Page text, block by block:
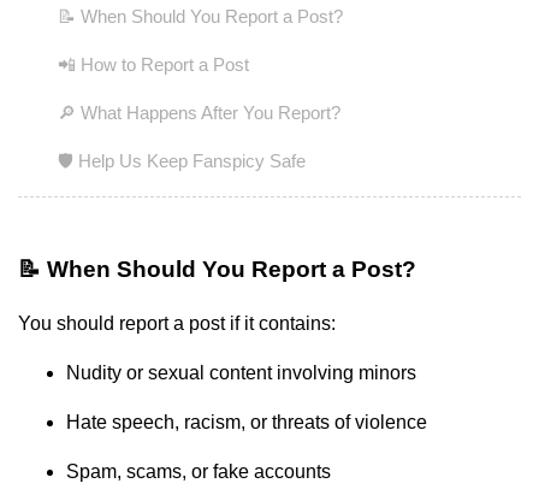
📝 When Should You Report a Post?
📲 How to Report a Post
🔎 What Happens After You Report?
🛡️ Help Us Keep Fanspicy Safe
📝 When Should You Report a Post?
You should report a post if it contains:
Nudity or sexual content involving minors
Hate speech, racism, or threats of violence
Spam, scams, or fake accounts